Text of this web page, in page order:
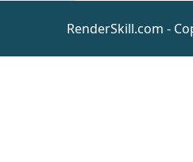
Bundle
Daz
RenderSkill.com -